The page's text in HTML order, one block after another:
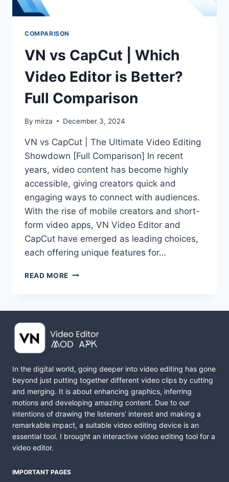
COMPARISON
VN vs CapCut | Which
Video Editor is Better?
Full Comparison
By mirza December 3, 2024
VN vs CapCut | The Ultimate Video Editing
Showdown [Full Comparison] In recent
years, video content has become highly
accessible, giving creators quick and
engaging ways to connect with audiences.
With the rise of mobile creators and short-
form video apps, VN Video Editor and
CapCut have emerged as leading choices,
each offering unique features for…
READ MORE VN
EDITOR
IS
FULL
COMPARISON
In the digital world, going deeper into video editing has gone
beyond just putting together different video clips by cutting
and merging. It is about enhancing graphics, inferring
motions and developing amazing content. Due to our
intentions of drawing the listeners’ interest and making a
remarkable impact, a suitable video editing device is an
essential tool. I brought an interactive video editing tool for a
video editor.
IMPORTANT PAGES